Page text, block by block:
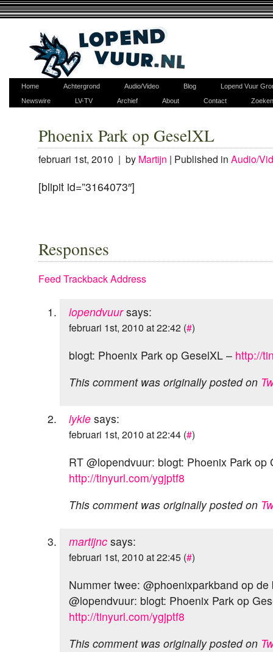
Home Achtergrond Audio/Video Blog
Lopend Vuur
Newswire
LV-TV Archief About Contact Zoeken
Phoenix Park op GeselXL
februari 1st, 2010 | by Martijn | Published in Audio/
[blipit id=”3164073″]
Responses
Feed Trackback Address
lopendvuursays:
februari 1st, 2010 at 22:42 (#)
blogt: Phoenix Park op GeselXL – http://
This comment was originally posted on
lykle says:
februari 1st, 2010 at 22:44 (#)
RT @lopendvuur: blogt: Phoenix Park op
http://tinyurl.com/ygjptf8
This comment was originally posted on
martijnc says:
februari 1st, 2010 at 22:45 (#)
Nummer twee: @phoenixparkband op
@lopendvuur: blogt: Phoenix Park op
http://tinyurl.com/ygjptf8
This comment was originally posted on